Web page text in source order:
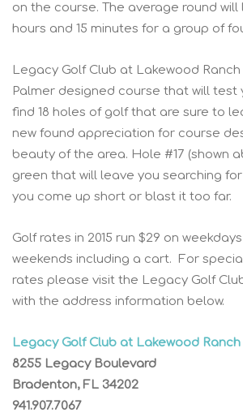
on the course. The average round
hours and 15 minutes for a group of
Legacy Golf Club at Lakewood
Palmer designed course that will test
find 18 holes of golf that are sure to
new found appreciation for course
beauty of the area. Hole #17 (shown
green that will leave you searching
you come up short or blast it too far.
Golf rates in 2015 run $29 on
weekends including a cart. For
rates please visit the Legacy Golf
with the address information below.
Legacy Golf Club at Lakewood Ranch
8255 Legacy Boulevard
Bradenton, FL 34202
941.907.7067